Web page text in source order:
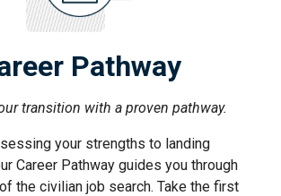
Pathway
transition with a proven pathway.
your strengths to landing
Career Pathway guides you through
the civilian job search. Take the first